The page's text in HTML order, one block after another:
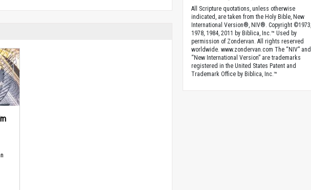
All Scripture quotations, unless otherwise
indicated, are taken from the Holy Bible, New
International Version®, NIV®. Copyright ©1973,
1978, 1984, 2011 by Biblica, Inc.™ Used by
permission of Zondervan. All rights reserved
worldwide. www.zondervan.com The “NIV” and
“New International Version” are trademarks
registered in the United States Patent and
Trademark Office by Biblica, Inc.™